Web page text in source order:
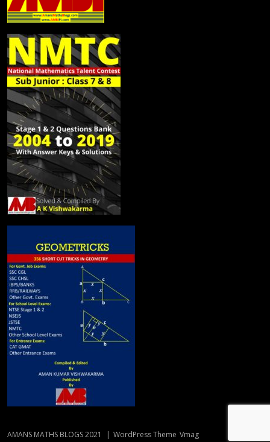
AMANS MATHS BLOGS 2021 | WordPress Theme Vmag